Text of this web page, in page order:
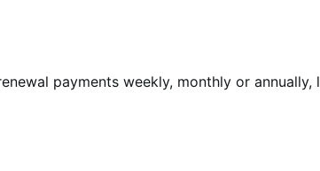
payments weekly, monthly or